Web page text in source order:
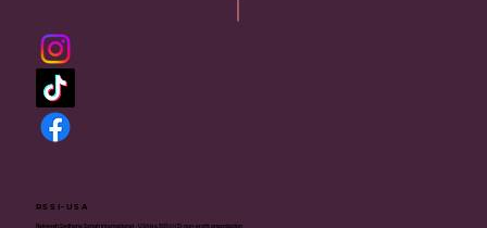
RSSI-USA
Rajneesh Sadhana Sangh International - USA is a 501(c)(3) non-profit organization